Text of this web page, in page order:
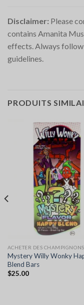
Disclaimer: Please
contains Amanita
effects. Always
guidelines.
PRODUITS
Mystery Willy Wonky
Blend Bars
$25.00